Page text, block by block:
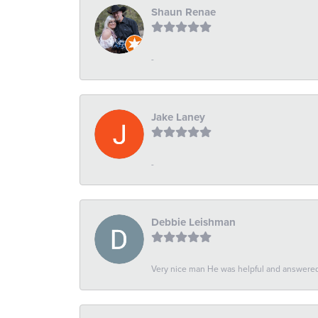
Shaun Renae
-
Jake Laney
-
Debbie Leishman
Very nice man He was helpful and